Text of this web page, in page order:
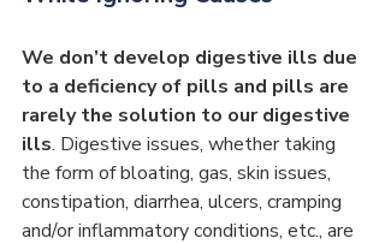
We don’t develop digestive ills due
to a deficiency of pills and pills are
rarely the solution to our digestive
ills. Digestive issues, whether taking
the form of bloating, gas, skin issues,
constipation, diarrhea, ulcers, cramping
and/or inflammatory conditions, etc., are